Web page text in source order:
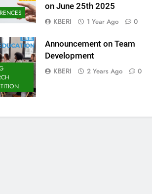
on June 25th 2025
KBERI 1 Year Ago 0
Announcement on Team
Development
KBERI 2 Years Ago 0